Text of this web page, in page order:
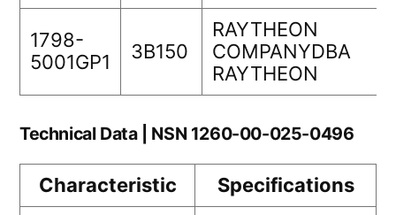
1798-
5001GP1
3B150
RAYTHEON
COMPANYDBA
RAYTHEON
Technical Data | NSN 1260-00-025-0496
Characteristic
Specifications